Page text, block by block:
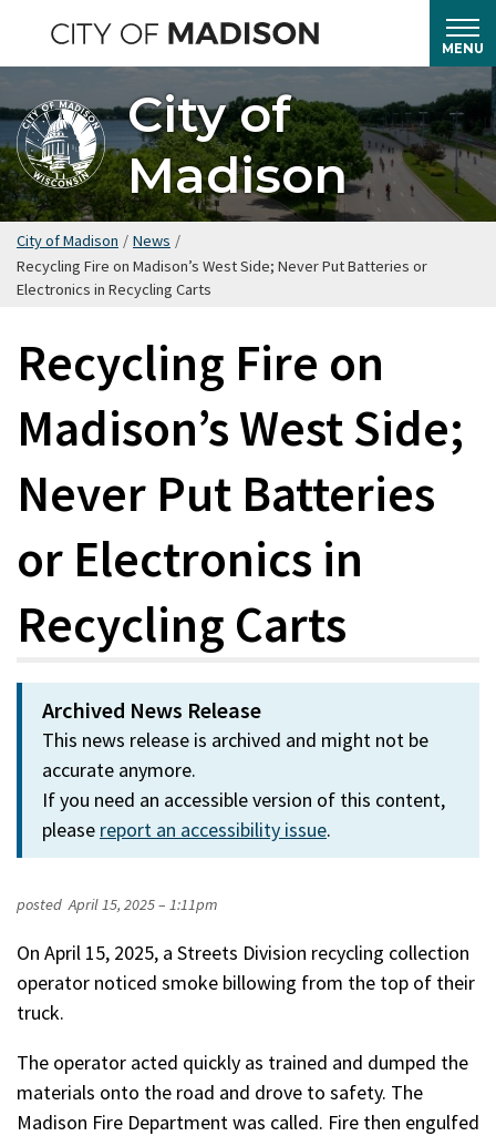
main
content
MENU
City of
Madison
City of Madison / News /
Recycling Fire on Madison’s West Side; Never Put Batteries or
Electronics in Recycling Carts
Recycling Fire on
Madison’s West Side;
Never Put Batteries
or Electronics in
Recycling Carts
Archived News Release
This news release is archived and might not be
accurate anymore.
If you need an accessible version of this content,
please report an accessibility issue.
postedApril 15, 2025 – 1:11pm
On April 15, 2025, a Streets Division recycling collection
operator noticed smoke billowing from the top of their
truck.
The operator acted quickly as trained and dumped the
materials onto the road and drove to safety. The
Madison Fire Department was called. Fire then engulfed